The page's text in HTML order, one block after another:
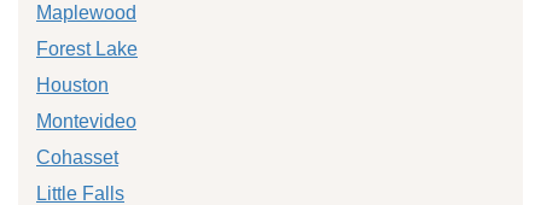
Maplewood
Forest Lake
Houston
Montevideo
Cohasset
Little Falls